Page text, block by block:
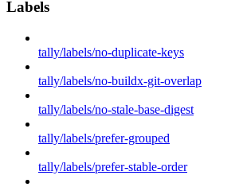
Labels
tally/labels/no-duplicate-keys
tally/labels/no-buildx-git-overlap
tally/labels/no-stale-base-digest
tally/labels/prefer-grouped
tally/labels/prefer-stable-order